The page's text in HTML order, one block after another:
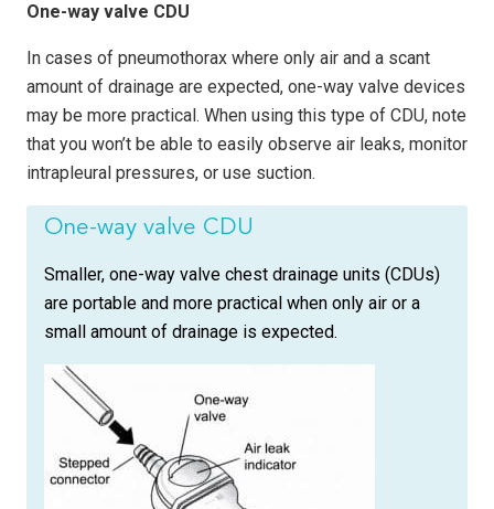
One-way valve CDU
In cases of pneumothorax where only air and a scant
amount of drainage are expected, one-way valve devices
may be more practical. When using this type of CDU, note
that you won’t be able to easily observe air leaks, monitor
intrapleural pressures, or use suction.
One-way valve CDU
Smaller, one-way valve chest drainage units (CDUs)
are portable and more practical when only air or a
small amount of drainage is expected.